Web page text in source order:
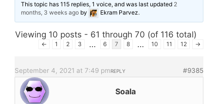
This topic has 115 replies, 1 voice, and was last updated 2
months, 3 weeks ago by Ekram Parvez.
Viewing 10 posts - 61 through 70 (of 116 total)
← 1 2 3 … 6 7 8 … 10 11 12 →
September 4, 2021 at 7:49 pm #9385
REPLY
Soala